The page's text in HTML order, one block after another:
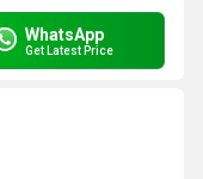
WhatsApp
Get Latest Price